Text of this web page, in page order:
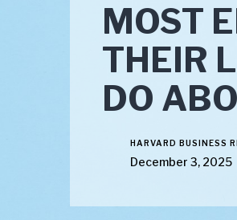
MOST
THEIR
DO
HARVARD BUSINESS
December 3, 2025